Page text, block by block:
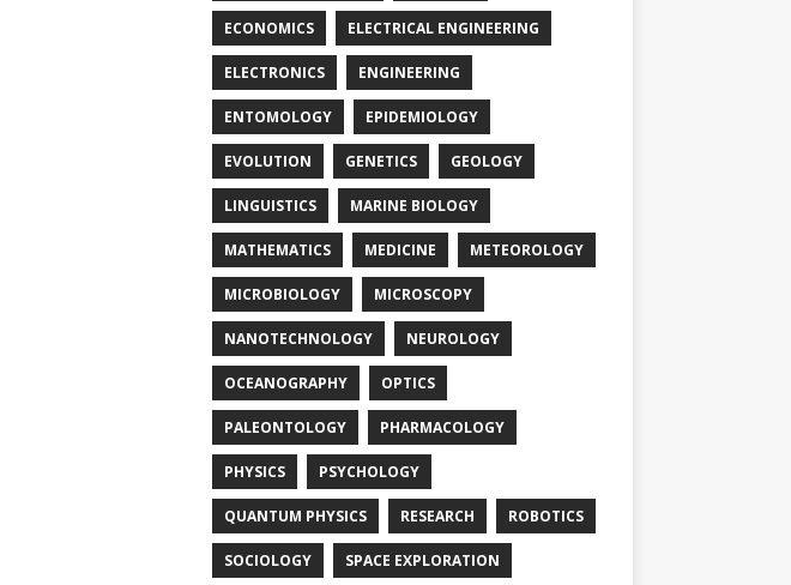
ECONOMICS ELECTRICAL ENGINEERING
ELECTRONICS ENGINEERING
ENTOMOLOGY EPIDEMIOLOGY
EVOLUTION GENETICS GEOLOGY
LINGUISTICS MARINE BIOLOGY
MATHEMATICS MEDICINE METEOROLOGY
MICROBIOLOGY MICROSCOPY
NANOTECHNOLOGY NEUROLOGY
OCEANOGRAPHY OPTICS
PALEONTOLOGY PHARMACOLOGY
PHYSICS PSYCHOLOGY
QUANTUM PHYSICS RESEARCH ROBOTICS
SOCIOLOGY SPACE EXPLORATION